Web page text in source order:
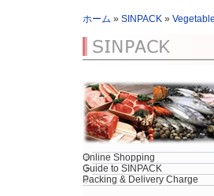
ホーム » SINPACK »
Online Shopping
Guide to SINPACK
Packing & Delivery Charge